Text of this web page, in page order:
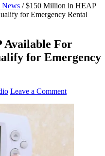
News /$150 Million in HEAP
for Emergency Rental
Available For
for Emergency
Leave a Comment